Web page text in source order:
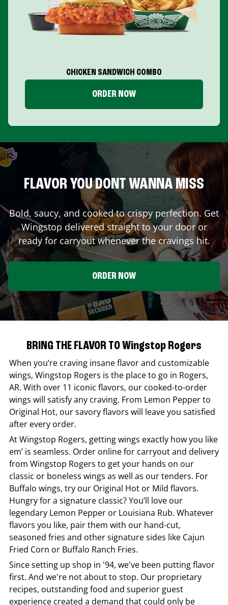
CHICKEN SANDWICH COMBO
ORDER NOW
FLAVOR YOU DONT WANNA MISS
Bold, saucy, and cooked to crispy perfection. Get
Wingstop delivered straight to your door or
ready for carryout whenever the cravings hit.
ORDER NOW
BRING THE FLAVOR TO Wingstop Rogers
When you’re craving insane flavor and customizable
wings, Wingstop Rogers is the place to go in Rogers,
AR. With over 11 iconic flavors, our cooked-to-order
wings will satisfy any craving. From Lemon Pepper to
Original Hot, our savory flavors will leave you satisfied
after every order.
AtWingstop Rogers, getting wings exactly how you like
em’ is seamless. Order online for carryout and delivery
from Wingstop Rogers to get your hands on our
classic or boneless wings as well as our tenders. For
Buffalo wings, try our Original Hot or Mild flavors.
Hungry for a signature classic? You’ll love our
legendary Lemon Pepper or Louisiana Rub. Whatever
flavors you like, pair them with our hand-cut,
seasoned fries and other signature sides like Cajun
Fried Corn or Buffalo Ranch Fries.
Since setting up shop in '94, we've been putting flavor
first. And we're not about to stop. Our proprietary
recipes, outstanding food and superior guest
experience created a demand that could only be